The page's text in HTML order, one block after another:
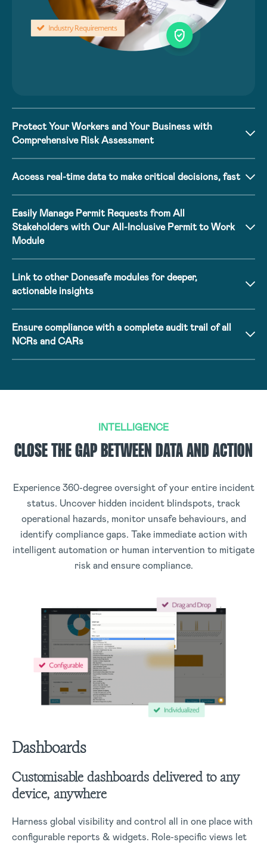
Protect Your Workers and Your Business with
Comprehensive Risk Assessment
Access real-time data to make critical decisions, fast
Easily Manage Permit Requests from All
Stakeholders with Our All-Inclusive Permit to Work
Module
Link to other Donesafe modules for deeper,
actionable insights
Ensure compliance with a complete audit trail of all
NCRs and CARs
INTELLIGENCE
CLOSE THE GAP BETWEEN DATA AND ACTION
Experience 360-degree oversight of your entire incident
status. Uncover hidden incident blindspots, track
operational hazards, monitor unsafe behaviours, and
identify compliance gaps. Take immediate action with
intelligent automation or human intervention to mitigate
risk and ensure compliance.
Dashboards
Customisable dashboards delivered to any
device, anywhere
Harness global visibility and control all in one place with
configurable reports & widgets. Role-specific views let